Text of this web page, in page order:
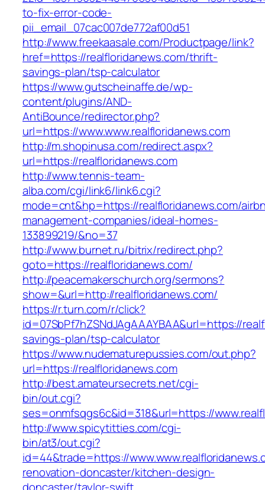
to-fix-error-code-
pii_email_07cac007de772af00d51
http://www.freekaasale.com/Productpage/link?
href=https://realfloridanews.com/thrift-
savings-plan/tsp-calculator
https://www.gutscheinaffe.de/wp-
content/plugins/AND-
AntiBounce/redirector.php?
url=https://www.www.realfloridanews.com
http://m.shopinusa.com/redirect.aspx?
url=https://realfloridanews.com
http://www.tennis-team-
alba.com/cgi/link6/link6.cgi?
mode=cnt&hp=https://realfloridanews.com/
management-companies/ideal-homes-
133899219/&no=37
http://www.burnet.ru/bitrix/redirect.php?
goto=https://realfloridanews.com/
http://peacemakerschurch.org/sermons?
show=&url=http://realfloridanews.com/
https://r.turn.com/r/click?
id=07SbPf7hZSNdJAgAAAYBAA&url=https://
savings-plan/tsp-calculator
https://www.nudematurepussies.com/out.php?
url=https://realfloridanews.com
http://best.amateursecrets.net/cgi-
bin/out.cgi?
ses=onmfsqgs6c&id=318&url=https://
http://www.spicytitties.com/cgi-
bin/at3/out.cgi?
id=44&trade=https://
renovation-doncaster/kitchen-design-